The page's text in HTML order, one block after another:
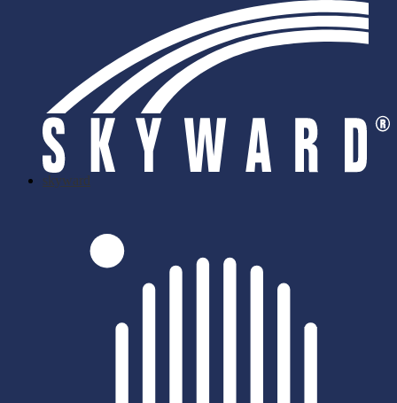
skyward